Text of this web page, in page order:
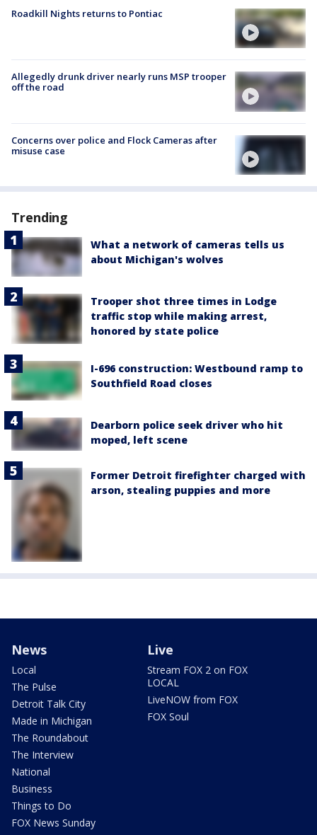
Roadkill Nights returns to Pontiac
Allegedly drunk driver nearly runs MSP trooper
off the road
Concerns over police and Flock Cameras after
misuse case
Trending
What a network of cameras tells us
about Michigan's wolves
Trooper shot three times in Lodge
traffic stop while making arrest,
honored by state police
I-696 construction: Westbound ramp to
Southfield Road closes
Dearborn police seek driver who hit
moped, left scene
Former Detroit firefighter charged with
arson, stealing puppies and more
News
Local
The Pulse
Detroit Talk City
Made in Michigan
The Roundabout
The Interview
National
Business
Things to Do
FOX News Sunday
Live
Stream FOX 2 on FOX
LOCAL
LiveNOW from FOX
FOX Soul